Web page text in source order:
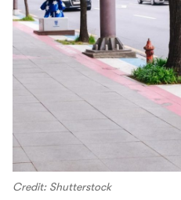
Credit: Shutterstock